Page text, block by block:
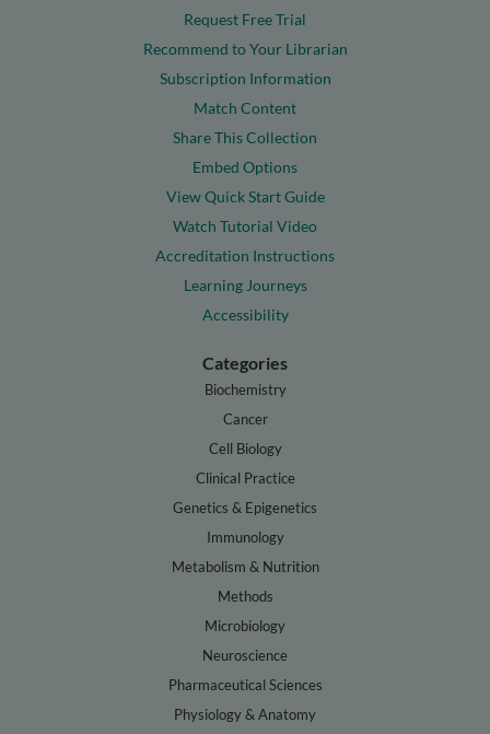
Request Free Trial
Recommend to Your Librarian
Subscription Information
Match Content
Share This Collection
Embed Options
View Quick Start Guide
Watch Tutorial Video
Accreditation Instructions
Learning Journeys
Accessibility
Categories
Biochemistry
Cancer
Cell Biology
Clinical Practice
Genetics & Epigenetics
Immunology
Metabolism & Nutrition
Methods
Microbiology
Neuroscience
Pharmaceutical Sciences
Physiology & Anatomy